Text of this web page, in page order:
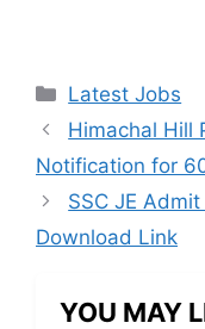
Categories
Latest Jobs
Himachal Hill
Notification for
SSC JE
Download Link
YOU MAY